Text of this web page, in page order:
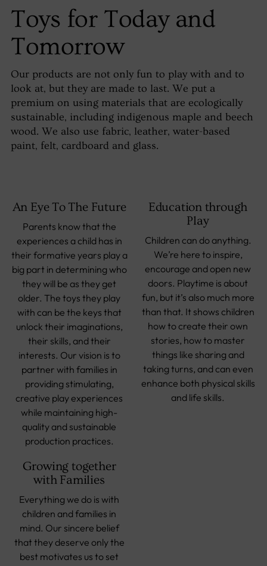
Toys for Today and
Tomorrow
Our products are not only fun to play with and to
look at, but they are made to last. We put a
premium on using materials that are ecologically
sustainable, including indigenous maple and beech
wood. We also use fabric, leather, water-based
paint, felt, cardboard and glass.
An Eye To The Future
Parents know that the
experiences a child has in
their formative years play a
big part in determining who
they will be as they get
older. The toys they play
with can be the keys that
unlock their imaginations,
their skills, and their
interests. Our vision is to
partner with families in
providing stimulating,
creative play experiences
while maintaining high-
quality and sustainable
production practices.
Education through
Play
Children can do anything.
We’re here to inspire,
encourage and open new
doors. Playtime is about
fun, but it’s also much more
than that. It shows children
how to create their own
stories, how to master
things like sharing and
taking turns, and can even
enhance both physical skills
and life skills.
Growing together
with Families
Everything we do is with
children and families in
mind. Our sincere belief
that they deserve only the
best motivates us to set